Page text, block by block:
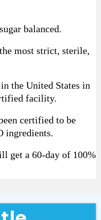
balanced.
most strict, sterile,
the United States in
facility.
certified to be
ingredients.
get a 60-day of 100%